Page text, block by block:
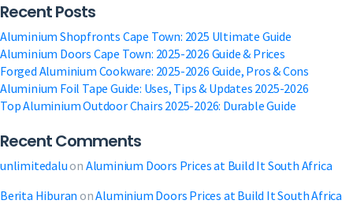
Guide
Recent Posts
Aluminium Shopfronts Cape Town: 2025 Ultimate Guide
Aluminium Doors Cape Town: 2025-2026 Guide & Prices
Forged Aluminium Cookware: 2025-2026 Guide, Pros & Cons
Aluminium Foil Tape Guide: Uses, Tips & Updates 2025-2026
Top Aluminium Outdoor Chairs 2025-2026: Durable Guide
Recent Comments
unlimitedaluon Aluminium Doors Prices at Build It South Africa
Berita Hiburan onAluminium Doors Prices at Build It South Africa